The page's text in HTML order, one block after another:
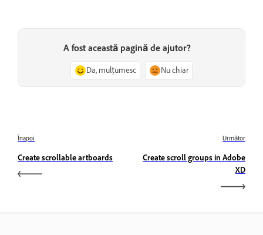
A fost această pagină de ajutor?
Da, mulțumesc Nu chiar
Înapoi
Create scrollable artboards
Următor
Create scroll groups in Adobe
XD